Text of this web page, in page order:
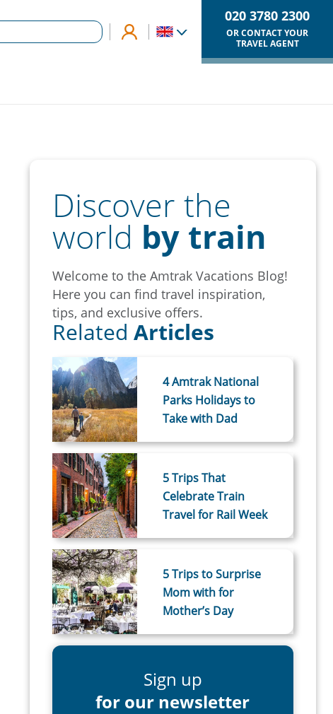
020 3780 2300
OR CONTACT YOUR
TRAVEL AGENT
Discover the
world by train
Welcome to the Amtrak Vacations Blog!
Here you can find travel inspiration,
tips, and exclusive offers.
RelatedArticles
4 Amtrak National
Parks Holidays to
Take with Dad
5 Trips That
Celebrate Train
Travel for Rail Week
5 Trips to Surprise
Mom with for
Mother’s Day
Sign up
for our newsletter